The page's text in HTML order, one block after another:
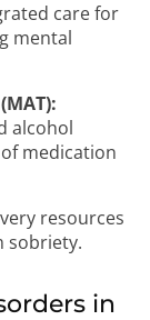
care for
mental
alcohol
medication
resources
sobriety.
in